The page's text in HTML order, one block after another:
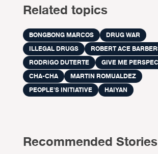
Related topics
BONGBONG MARCOS
DRUG WAR
ILLEGAL DRUGS
ROBERT ACE
RODRIGO DUTERTE
GIVE ME
CHA-CHA
MARTIN ROMUALDEZ
PEOPLE'S INITIATIVE
HAIYAN
Recommended Stories